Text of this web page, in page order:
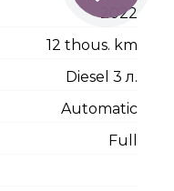
2022
12 thous. km
Diesel 3 л.
Automatic
Full